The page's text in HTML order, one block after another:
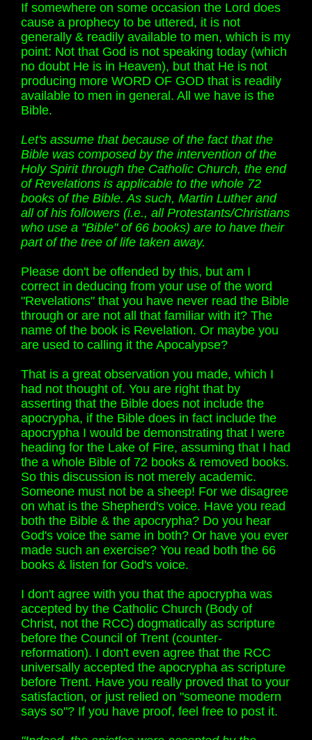
If somewhere on some occasion the Lord does
cause a prophecy to be uttered, it is not
generally & readily available to men, which is my
point: Not that God is not speaking today (which
no doubt He is in Heaven), but that He is not
producing more WORD OF GOD that is readily
available to men in general. All we have is the
Bible.
Let's assume that because of the fact that the
Bible was composed by the intervention of the
Holy Spirit through the Catholic Church, the end
of Revelations is applicable to the whole 72
books of the Bible. As such, Martin Luther and
all of his followers (i.e., all Protestants/Christians
who use a "Bible" of 66 books) are to have their
part of the tree of life taken away.
Please don't be offended by this, but am I
correct in deducing from your use of the word
"Revelations" that you have never read the Bible
through or are not all that familiar with it? The
name of the book is Revelation. Or maybe you
are used to calling it the Apocalypse?
That is a great observation you made, which I
had not thought of. You are right that by
asserting that the Bible does not include the
apocrypha, if the Bible does in fact include the
apocrypha I would be demonstrating that I were
heading for the Lake of Fire, assuming that I had
the a whole Bible of 72 books & removed books.
So this discussion is not merely academic.
Someone must not be a sheep! For we disagree
on what is the Shepherd's voice. Have you read
both the Bible & the apocrypha? Do you hear
God's voice the same in both? Or have you ever
made such an exercise? You read both the 66
books & listen for God's voice.
I don't agree with you that the apocrypha was
accepted by the Catholic Church (Body of
Christ, not the RCC) dogmatically as scripture
before the Council of Trent (counter-
reformation). I don't even agree that the RCC
universally accepted the apocrypha as scripture
before Trent. Have you really proved that to your
satisfaction, or just relied on "someone modern
says so"? If you have proof, feel free to post it.